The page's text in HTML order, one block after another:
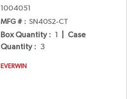
1004051
MFG # : SN40S2-CT
Box Quantity : 1
Case
Quantity : 3
EVERWIN